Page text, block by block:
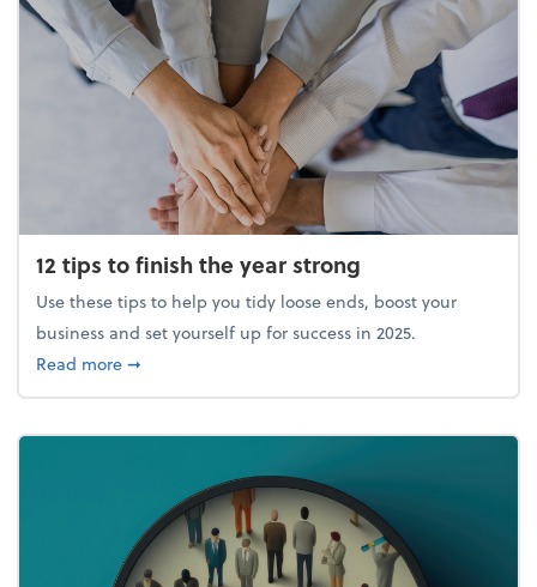
12 tips to finish the year strong
Use these tips to help you tidy loose ends, boost your
business and set yourself up for success in 2025.
Read moreabout 12 tips to finish the year strong
➞